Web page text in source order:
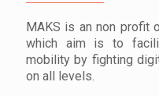
MAKS is an non profit
which aim is to
mobility by fighting
on all levels.